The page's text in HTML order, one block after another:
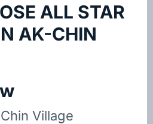
ALL STAR
AK-CHIN
Village